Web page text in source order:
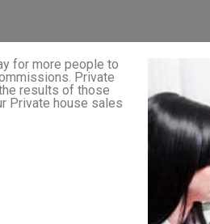
for more people to
Private
results of those
Private house sales